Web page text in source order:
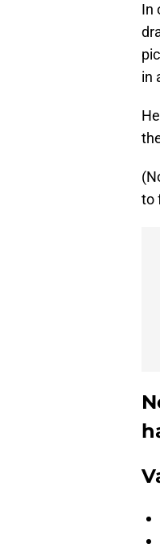
In
in
to